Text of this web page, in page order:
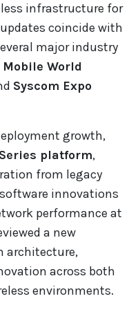
infrastructure for
coincide with
major industry
Mobile World
Syscom Expo
growth,
platform,
from legacy
innovations
performance at
a new
architecture,
across both
environments.